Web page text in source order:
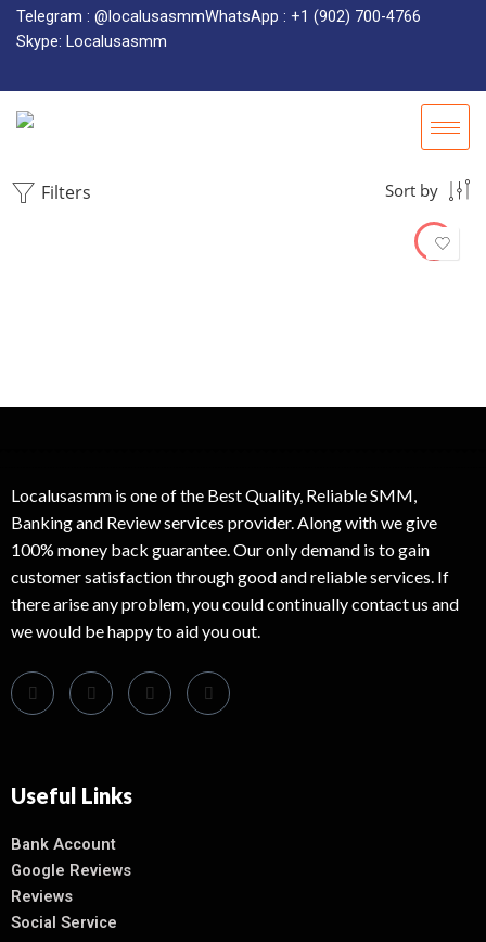
Telegram : @localusasmmWhatsApp : +1 (902) 700-4766
Skype: Localusasmm
Filters Sort by
Localusasmm is one of the Best Quality, Reliable SMM,
Banking and Review services provider. Along with we give
100% money back guarantee. Our only demand is to gain
customer satisfaction through good and reliable services. If
there arise any problem, you could continually contact us and
we would be happy to aid you out.
Useful Links
Bank Account
Google Reviews
Reviews
Social Service